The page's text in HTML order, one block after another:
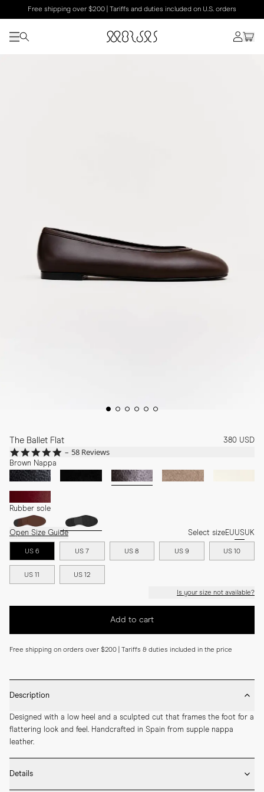
Free shipping over $200 | Tariffs and duties included on U.S. orders
The Ballet Flat 380 USD
4.8
star
rating
58 Reviews
Brown Nappa
Rubber sole
Open Size Guide Select sizeEUUSUK
US 6 US 7 US 8 US 9 US 10
US 11 US 12
Is your size not available?
Add to cart
Free shipping on orders over $200 | Tariffs & duties included in the price
Description
Designed with a low heel and a sculpted cut that frames the foot for a
flattering look and feel. Handcrafted in Spain from supple nappa
leather.
Details